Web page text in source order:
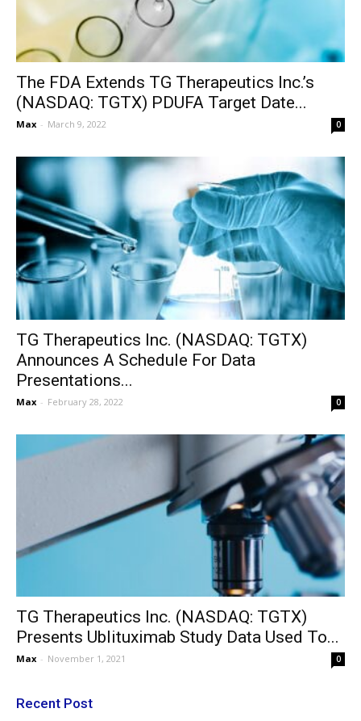
The FDA Extends TG Therapeutics Inc.’s
(NASDAQ: TGTX) PDUFA Target Date...
Max - March 9, 2022 0
TG Therapeutics Inc. (NASDAQ: TGTX)
Announces A Schedule For Data
Presentations...
Max - February 28, 2022 0
TG Therapeutics Inc. (NASDAQ: TGTX)
Presents Ublituximab Study Data Used To...
Max - November 1, 2021 0
Recent Post